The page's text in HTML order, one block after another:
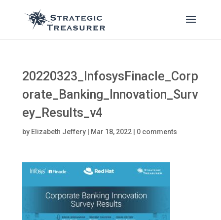
20220323_InfosysFinacle_Corp
orate_Banking_Innovation_Surv
ey_Results_v4
by Elizabeth Jeffery| Mar 18, 2022| 0 comments